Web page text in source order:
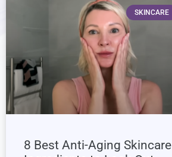
SKINCARE
8 Best Anti-Aging Skincare